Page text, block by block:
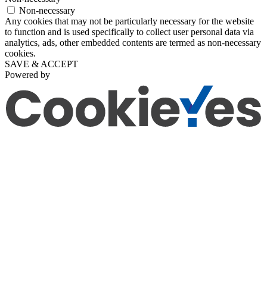
Non-necessary
Any cookies that may not be particularly necessary for the website
to function and is used specifically to collect user personal data via
analytics, ads, other embedded contents are termed as non-necessary
cookies.
SAVE & ACCEPT
Powered by